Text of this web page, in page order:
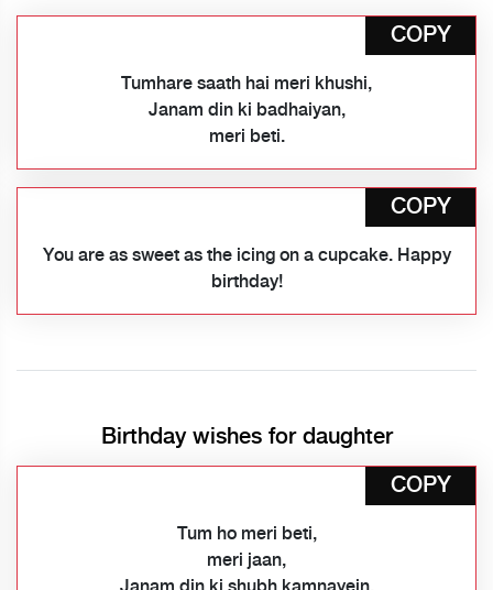
COPY
Tumhare saath hai meri khushi,
Janam din ki badhaiyan,
meri beti.
COPY
You are as sweet as the icing on a cupcake. Happy
birthday!
Birthday wishes for daughter
COPY
Tum ho meri beti,
meri jaan,